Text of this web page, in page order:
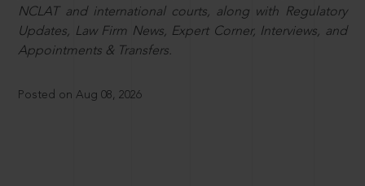
NCLAT and international courts, along with Regulatory
Updates, Law Firm News, Expert Corner, Interviews, and
Appointments & Transfers.
Posted on Aug 08, 2026